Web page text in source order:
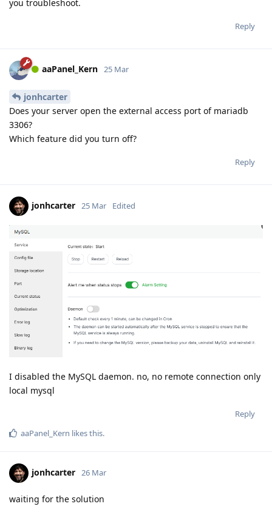
you troubleshoot.
Reply
aaPanel_Kern 25 Mar
jonhcarter
Does your server open the external access port of mariadb
3306?
Which feature did you turn off?
Reply
jonhcarter 25 Mar Edited
I disabled the MySQL daemon. no, no remote connection only
local mysql
Reply
aaPanel_Kern likes this.
jonhcarter 26 Mar
waiting for the solution